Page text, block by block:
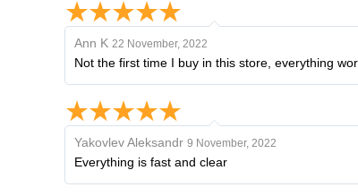
Ann K 22 November, 2022
Not the first time I buy in this store, everything
Yakovlev Aleksandr 9 November, 2022
Everything is fast and clear